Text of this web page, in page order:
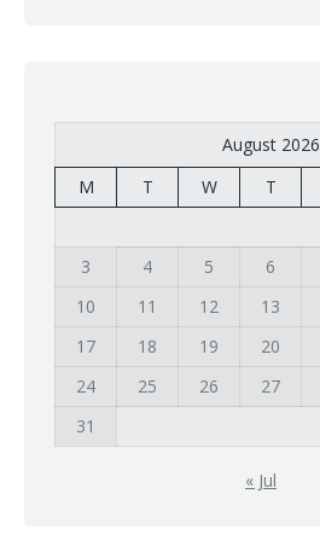
August 2026
M
T W T
3
4 5 6
10
11 12 13
17
18 19 20
24
25 26 27
31
« Jul